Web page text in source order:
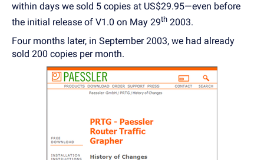
within days we sold 5 copies at US$29.95—even before
the initial release of V1.0 on May 29th 2003.
Four months later, in September 2003, we had already
sold 200 copies per month.